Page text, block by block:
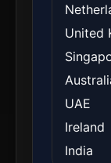
United
UAE
Ireland
India